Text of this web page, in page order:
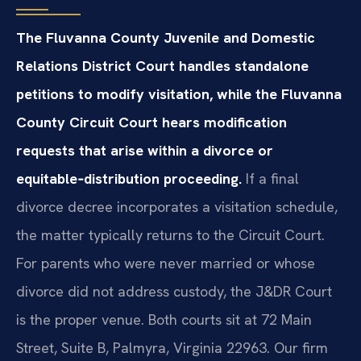
The Fluvanna County Juvenile and Domestic
Relations District Court handles standalone
petitions to modify visitation, while the Fluvanna
County Circuit Court hears modification
requests that arise within a divorce or
equitable‑distribution proceeding. If a final
divorce decree incorporates a visitation schedule,
the matter typically returns to the Circuit Court.
For parents who were never married or whose
divorce did not address custody, the J&DR Court
is the proper venue. Both courts sit at 72 Main
Street, Suite B, Palmyra, Virginia 22963. Our firm